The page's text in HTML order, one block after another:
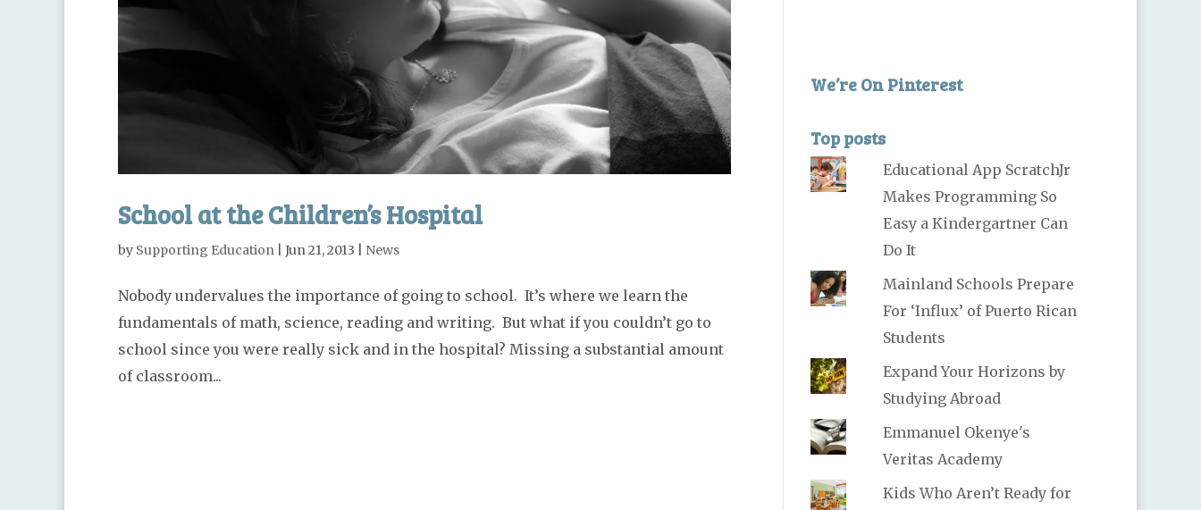
School at the Children’s Hospital
by Supporting Education Jun 21, 2013 News
Nobody undervalues the importance of going to school. It’s where we learn the
fundamentals of math, science, reading and writing. But what if you couldn’t go to
school since you were really sick and in the hospital? Missing a substantial amount
of classroom...
We’re On Pinterest
Top posts
Educational App ScratchJr
Makes Programming So
Easy a Kindergartner Can
Do It
Mainland Schools Prepare
For ‘Influx’ of Puerto Rican
Students
Expand Your Horizons by
Studying Abroad
Emmanuel Okenye's
Veritas Academy
Kids Who Aren’t Ready for